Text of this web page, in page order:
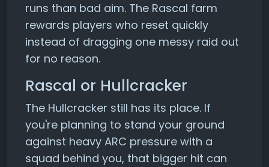
runs than bad aim. The Rascal farm
rewards players who reset quickly
instead of dragging one messy raid out
for no reason.
Rascal or Hullcracker
The Hullcracker still has its place. If
you're planning to stand your ground
against heavy ARC pressure with a
squad behind you, that bigger hit can